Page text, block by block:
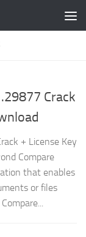
Crack
+ License Key
Compare
that enables
or files